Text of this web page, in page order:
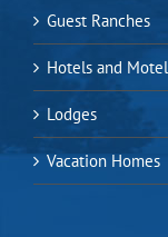
Guest Ranches
Hotels and
Lodges
Vacation Homes